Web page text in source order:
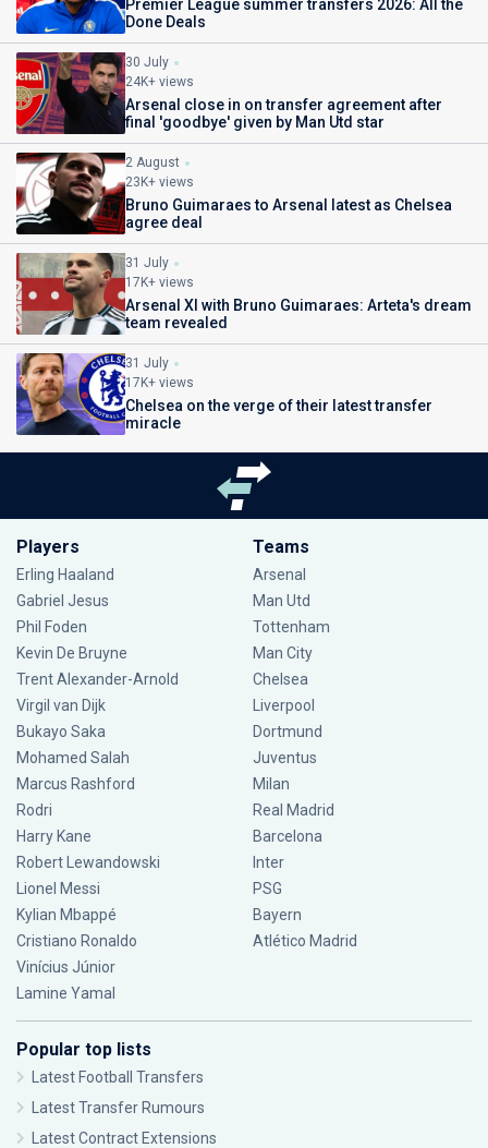
Premier League summer transfers 2026: All the
Done Deals
30 July
24K+ views
Arsenal close in on transfer agreement after
final 'goodbye' given by Man Utd star
2 August
23K+ views
Bruno Guimaraes to Arsenal latest as Chelsea
agree deal
31 July
17K+ views
Arsenal XI with Bruno Guimaraes: Arteta's dream
team revealed
31 July
17K+ views
Chelsea on the verge of their latest transfer
miracle
Players
Erling Haaland
Gabriel Jesus
Phil Foden
Kevin De Bruyne
Trent Alexander-Arnold
Virgil van Dijk
Bukayo Saka
Mohamed Salah
Marcus Rashford
Rodri
Harry Kane
Robert Lewandowski
Lionel Messi
Kylian Mbappé
Cristiano Ronaldo
Vinícius Júnior
Lamine Yamal
Teams
Arsenal
Man Utd
Tottenham
Man City
Chelsea
Liverpool
Dortmund
Juventus
Milan
Real Madrid
Barcelona
Inter
PSG
Bayern
Atlético Madrid
Popular top lists
Latest Football Transfers
Latest Transfer Rumours
Latest Contract Extensions